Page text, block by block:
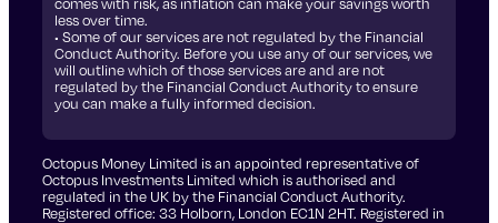
less over time.
• Some of our services are not regulated by the Financial
Conduct Authority. Before you use any of our services, we
will outline which of those services are and are not
regulated by the Financial Conduct Authority to ensure
you can make a fully informed decision.
Octopus Money Limited is an appointed representative of
Octopus Investments Limited which is authorised and
regulated in the UK by the Financial Conduct Authority.
Registered office: 33 Holborn, London EC1N 2HT. Registered in